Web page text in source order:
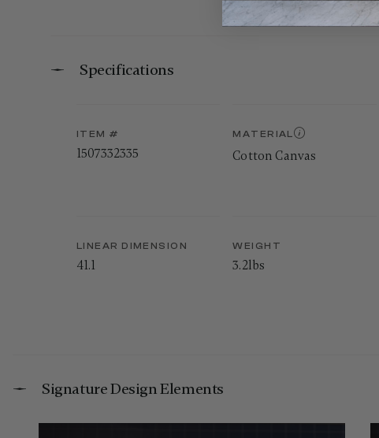
Specifications
ITEM #
1507332335
MATERIAL
Cotton Canvas
LINEAR DIMENSION
41.1
WEIGHT
3.2lbs
Signature Design Elements